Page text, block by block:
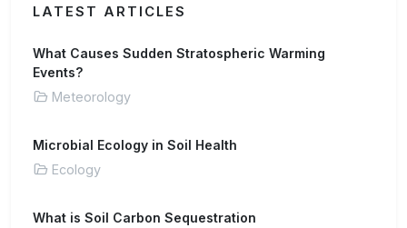
LATEST ARTICLES
What Causes Sudden Stratospheric Warming
Events?
Meteorology
Microbial Ecology in Soil Health
Ecology
What is Soil Carbon Sequestration